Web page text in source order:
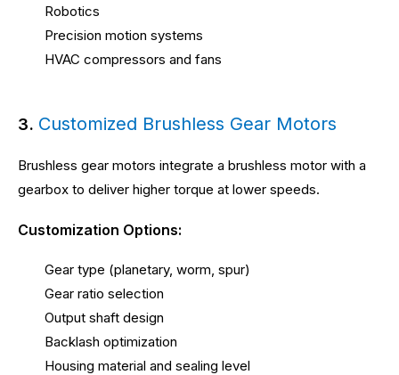
Robotics
Precision motion systems
HVAC compressors and fans
3. Customized Brushless Gear Motors
Brushless gear motors integrate a brushless motor with a
gearbox to deliver higher torque at lower speeds.
Customization Options:
Gear type (planetary, worm, spur)
Gear ratio selection
Output shaft design
Backlash optimization
Housing material and sealing level